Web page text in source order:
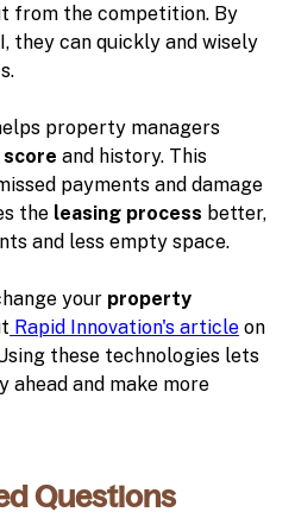
from the competition. By
they can quickly and wisely
property managers
and history. This
payments and damage
the leasing process better,
and less empty space.
your property
Rapid Innovation's article on
these technologies lets
ahead and make more
Questions